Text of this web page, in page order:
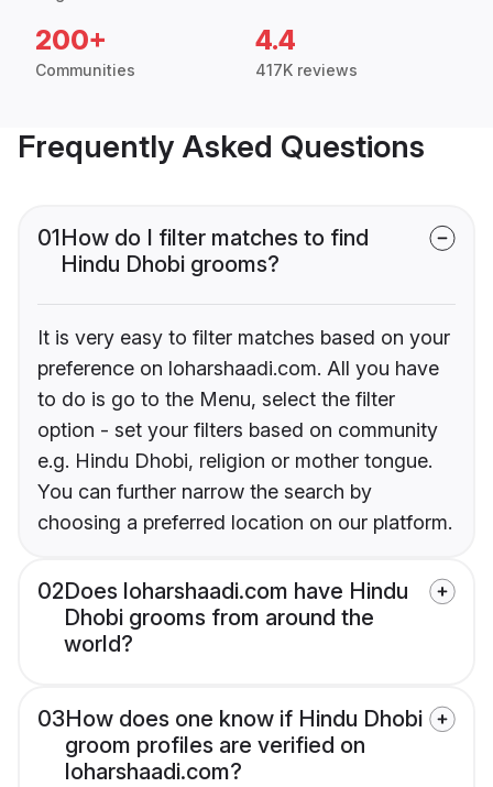
200+
Communities
4.4
417K reviews
Frequently Asked Questions
01How do I filter matches to find
Hindu Dhobi grooms?
It is very easy to filter matches based on your
preference on loharshaadi.com. All you have
to do is go to the Menu, select the filter
option - set your filters based on community
e.g. Hindu Dhobi, religion or mother tongue.
You can further narrow the search by
choosing a preferred location on our platform.
02Does loharshaadi.com have Hindu
Dhobi grooms from around the
world?
03How does one know if Hindu Dhobi
groom profiles are verified on
loharshaadi.com?